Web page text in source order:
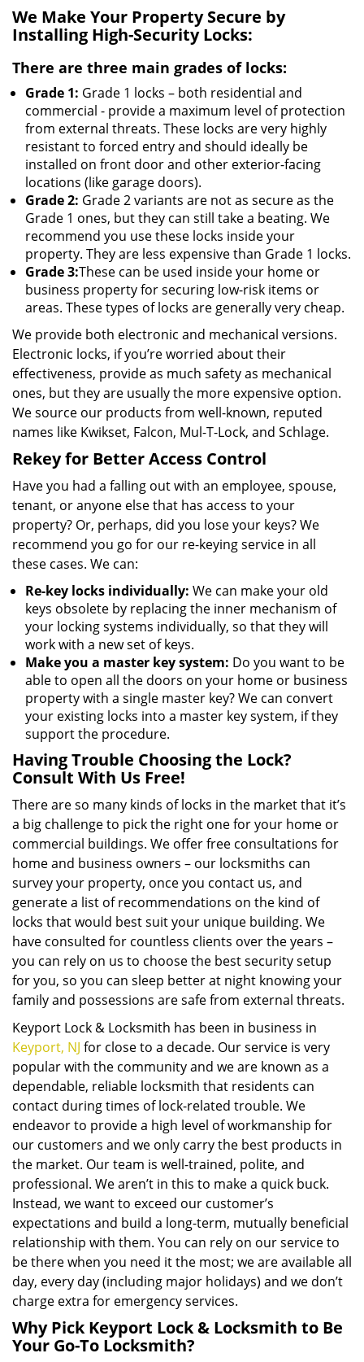
We Make Your Property Secure by
Installing High-Security Locks:
There are three main grades of locks:
Grade 1: Grade 1 locks – both residential and
commercial - provide a maximum level of protection
from external threats. These locks are very highly
resistant to forced entry and should ideally be
installed on front door and other exterior-facing
locations (like garage doors).
Grade 2: Grade 2 variants are not as secure as the
Grade 1 ones, but they can still take a beating. We
recommend you use these locks inside your
property. They are less expensive than Grade 1 locks.
Grade 3:These can be used inside your home or
business property for securing low-risk items or
areas. These types of locks are generally very cheap.
We provide both electronic and mechanical versions.
Electronic locks, if you’re worried about their
effectiveness, provide as much safety as mechanical
ones, but they are usually the more expensive option.
We source our products from well-known, reputed
names like Kwikset, Falcon, Mul-T-Lock, and Schlage.
Rekey for Better Access Control
Have you had a falling out with an employee, spouse,
tenant, or anyone else that has access to your
property? Or, perhaps, did you lose your keys? We
recommend you go for our re-keying service in all
these cases. We can:
Re-key locks individually: We can make your old
keys obsolete by replacing the inner mechanism of
your locking systems individually, so that they will
work with a new set of keys.
Make you a master key system: Do you want to be
able to open all the doors on your home or business
property with a single master key? We can convert
your existing locks into a master key system, if they
support the procedure.
Having Trouble Choosing the Lock?
Consult With Us Free!
There are so many kinds of locks in the market that it’s
a big challenge to pick the right one for your home or
commercial buildings. We offer free consultations for
home and business owners – our locksmiths can
survey your property, once you contact us, and
generate a list of recommendations on the kind of
locks that would best suit your unique building. We
have consulted for countless clients over the years –
you can rely on us to choose the best security setup
for you, so you can sleep better at night knowing your
family and possessions are safe from external threats.
Keyport Lock & Locksmith has been in business in
Keyport, NJ for close to a decade. Our service is very
popular with the community and we are known as a
dependable, reliable locksmith that residents can
contact during times of lock-related trouble. We
endeavor to provide a high level of workmanship for
our customers and we only carry the best products in
the market. Our team is well-trained, polite, and
professional. We aren’t in this to make a quick buck.
Instead, we want to exceed our customer’s
expectations and build a long-term, mutually beneficial
relationship with them. You can rely on our service to
be there when you need it the most; we are available all
day, every day (including major holidays) and we don’t
charge extra for emergency services.
Why Pick Keyport Lock & Locksmith to Be
Your Go-To Locksmith?